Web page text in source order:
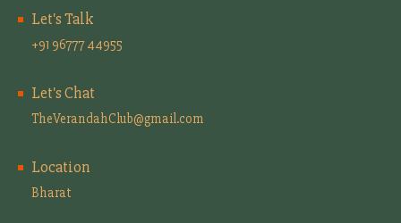
Let's Talk
+91 96777 44955
Let's Chat
TheVerandahClub@gmail.com
Location
Bharat